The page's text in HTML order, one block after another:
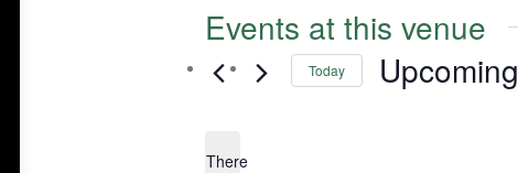
Events at this venue
There
Today Upcoming